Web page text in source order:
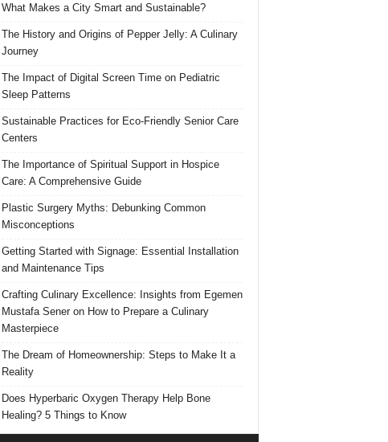
What Makes a City Smart and Sustainable?
The History and Origins of Pepper Jelly: A Culinary
Journey
The Impact of Digital Screen Time on Pediatric
Sleep Patterns
Sustainable Practices for Eco-Friendly Senior Care
Centers
The Importance of Spiritual Support in Hospice
Care: A Comprehensive Guide
Plastic Surgery Myths: Debunking Common
Misconceptions
Getting Started with Signage: Essential Installation
and Maintenance Tips
Crafting Culinary Excellence: Insights from Egemen
Mustafa Sener on How to Prepare a Culinary
Masterpiece
The Dream of Homeownership: Steps to Make It a
Reality
Does Hyperbaric Oxygen Therapy Help Bone
Healing? 5 Things to Know